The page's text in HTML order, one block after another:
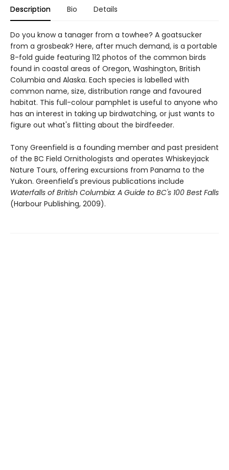
Description Bio Details
Do you know a tanager from a towhee? A goatsucker
from a grosbeak? Here, after much demand, is a portable
8-fold guide featuring 112 photos of the common birds
found in coastal areas of Oregon, Washington, British
Columbia and Alaska. Each species is labelled with
common name, size, distribution range and favoured
habitat. This full-colour pamphlet is useful to anyone who
has an interest in taking up birdwatching, or just wants to
figure out what's flitting about the birdfeeder.
Tony Greenfield is a founding member and past president
of the BC Field Ornithologists and operates Whiskeyjack
Nature Tours, offering excursions from Panama to the
Yukon. Greenfield's previous publications include
Waterfalls of British Columbia: A Guide to BC's 100 Best Falls
(Harbour Publishing, 2009).